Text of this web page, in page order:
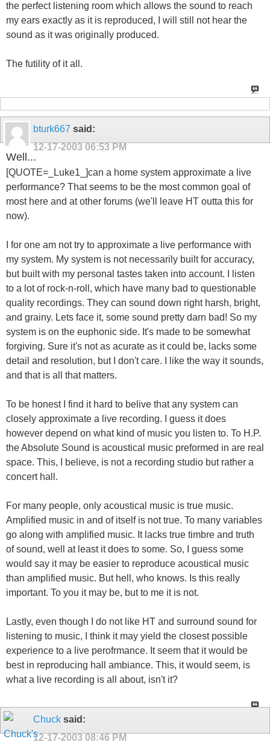
the perfect listening room which allows the sound to reach
my ears exactly as it is reproduced, I will still not hear the
sound as it was originally produced.
The futility of it all.
bturk667 said:
12-17-2003 06:53 PM
Well...
[QUOTE=_Luke1_]can a home system approximate a live
performance? That seems to be the most common goal of
most here and at other forums (we'll leave HT outta this for
now).
I for one am not try to approximate a live performance with
my system. My system is not necessarily built for accuracy,
but built with my personal tastes taken into account. I listen
to a lot of rock-n-roll, which have many bad to questionable
quality recordings. They can sound down right harsh, bright,
and grainy. Lets face it, some sound pretty darn bad! So my
system is on the euphonic side. It's made to be somewhat
forgiving. Sure it's not as acurate as it could be, lacks some
detail and resolution, but I don't care. I like the way it sounds,
and that is all that matters.
To be honest I find it hard to belive that any system can
closely approximate a live recording. I guess it does
however depend on what kind of music you listen to. To H.P.
the Absolute Sound is acoustical music preformed in are real
space. This, I believe, is not a recording studio but rather a
concert hall.
For many people, only acoustical music is true music.
Amplified music in and of itself is not true. To many variables
go along with amplified music. It lacks true timbre and truth
of sound, well at least it does to some. So, I guess some
would say it may be easier to reproduce acoustical music
than amplified music. But hell, who knows. Is this really
important. To you it may be, but to me it is not.
Lastly, even though I do not like HT and surround sound for
listening to music, I think it may yield the closest possible
experience to a live perofrmance. It seem that it would be
best in reproducing hall ambiance. This, it would seem, is
what a live recording is all about, isn't it?
Chuck said:
12-17-2003 08:46 PM